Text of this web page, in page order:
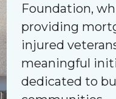
Foundation,
providing
injured
meaningful
dedicated to